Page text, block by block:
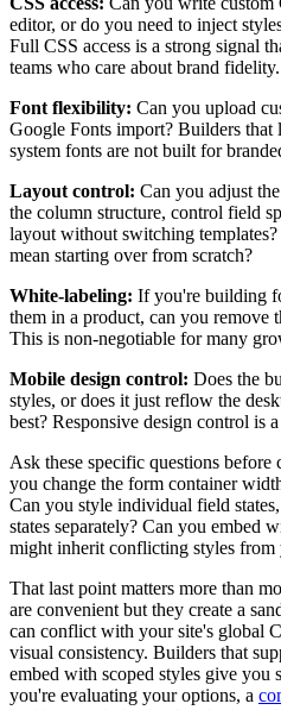
editor, or do you need to inject
Full CSS access is a strong signal
teams who care about brand fidelity.
Font flexibility: Can you upload
Google Fonts import? Builders
system fonts are not built for
Layout control: Can you adjust
the column structure, control field
layout without switching
mean starting over from scratch?
White-labeling: If you're building
them in a product, can you remove
This is non-negotiable for many
Mobile design control: Does the
styles, or does it just reflow the
best? Responsive design control is
Ask these specific questions
you change the form container
Can you style individual field
states separately? Can you embed
might inherit conflicting styles from
That last point matters more than
are convenient but they create a
can conflict with your site's global
visual consistency. Builders that
embed with scoped styles give
you're evaluating your options, a